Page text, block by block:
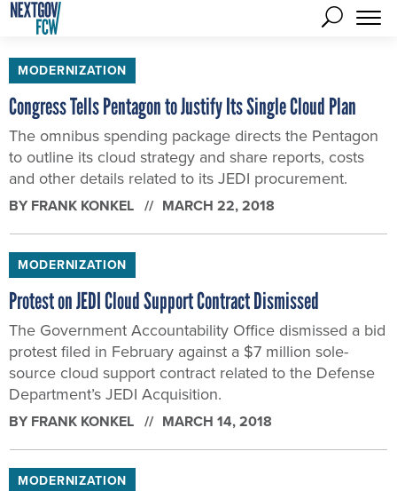
MODERNIZATION
Congress Tells Pentagon to Justify Its Single Cloud Plan
The omnibus spending package directs the Pentagon
to outline its cloud strategy and share reports, costs
and other details related to its JEDI procurement.
BY FRANK KONKEL MARCH 22, 2018
MODERNIZATION
Protest on JEDI Cloud Support Contract Dismissed
The Government Accountability Office dismissed a bid
protest filed in February against a $7 million sole-
source cloud support contract related to the Defense
Department’s JEDI Acquisition.
BY FRANK KONKEL MARCH 14, 2018
MODERNIZATION